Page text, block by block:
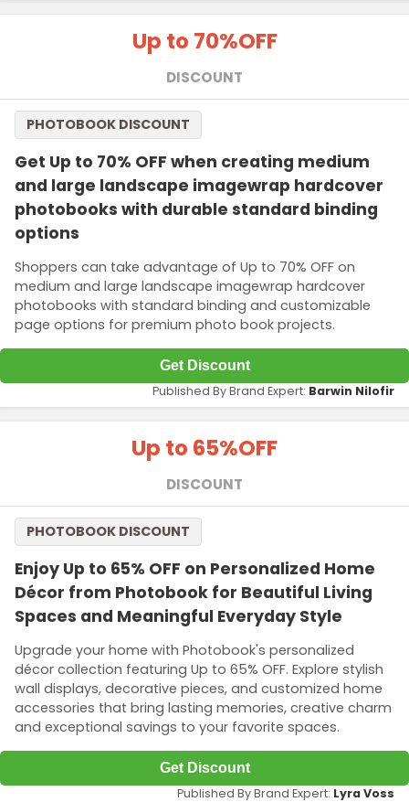
Up to 70%OFF
DISCOUNT
Get Up to 70% OFF when creating medium
and large landscape imagewrap hardcover
photobooks with durable standard binding
options
Shoppers can take advantage of Up to 70% OFF on
medium and large landscape imagewrap hardcover
photobooks with standard binding and customizable
page options for premium photo book projects.
PHOTOBOOK DISCOUNT
Get Discount
Published By Brand Expert: Barwin Nilofir
Up to 65%OFF
DISCOUNT
Enjoy Up to 65% OFF on Personalized Home
Décor from Photobook for Beautiful Living
Spaces and Meaningful Everyday Style
Upgrade your home with Photobook's personalized
décor collection featuring Up to 65% OFF. Explore stylish
wall displays, decorative pieces, and customized home
accessories that bring lasting memories, creative charm
and exceptional savings to your favorite spaces.
PHOTOBOOK DISCOUNT
Get Discount
Published By Brand Expert: Lyra Voss